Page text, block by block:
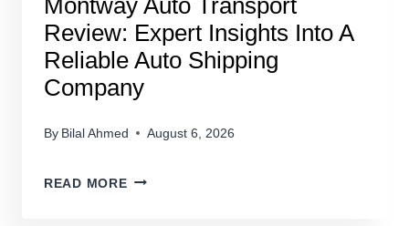
Montway Auto Transport
Review: Expert Insights Into A
Reliable Auto Shipping
Company
By Bilal Ahmed August 6, 2026
READ MOREMONTWAY